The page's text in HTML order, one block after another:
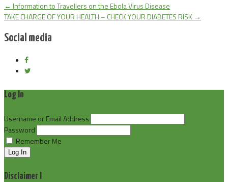
← Information to Travellers on the Ebola Virus Disease
TAKE CHARGE OF YOUR HEALTH – CHECK YOUR DIABETES RISK →
Social media
Log In
Username or Email Address
Password
Remember Me
Log In
Disclaimer I